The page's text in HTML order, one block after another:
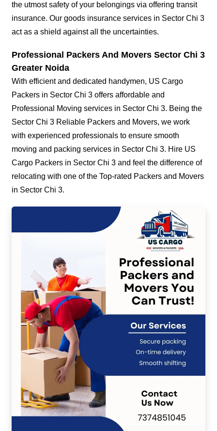
the utmost safety of your belongings via offering transit
insurance. Our goods insurance services in Sector Chi 3
act as a shield against all the uncertainties.
Professional Packers And Movers Sector Chi 3
Greater Noida
With efficient and dedicated handymen, US Cargo
Packers in Sector Chi 3 offers affordable and
Professional Moving services in Sector Chi 3. Being the
Sector Chi 3 Reliable Packers and Movers, we work
with experienced professionals to ensure smooth
moving and packing services in Sector Chi 3. Hire US
Cargo Packers in Sector Chi 3 and feel the difference of
relocating with one of the Top-rated Packers and Movers
in Sector Chi 3.